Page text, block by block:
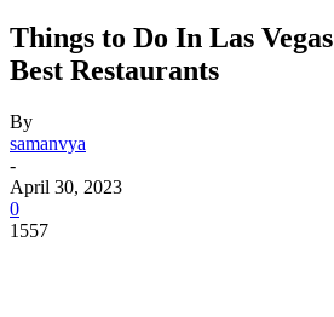
Things to Do In Las
Best Restaurants
By
samanvya
-
April 30, 2023
0
1557